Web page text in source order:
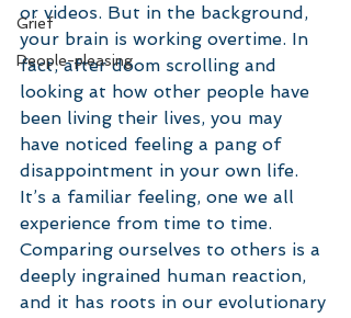
Grief
People-pleasing
or videos. But in the background,
your brain is working overtime. In
fact, after doom scrolling and
looking at how other people have
been living their lives, you may
have noticed feeling a pang of
disappointment in your own life.
It’s a familiar feeling, one we all
experience from time to time.
Comparing ourselves to others is a
deeply ingrained human reaction,
and it has roots in our evolutionary